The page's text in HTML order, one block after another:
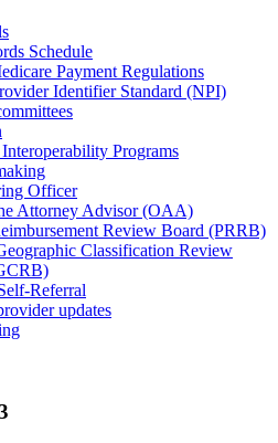
Schedule
Payment Regulations
Identifier Standard (NPI)
Programs
Officer
Attorney Advisor (OAA)
Review Board (PRRB)
Classification Review
Referral
updates